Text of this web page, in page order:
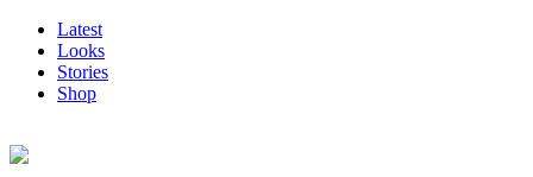
Latest
Looks
Stories
Shop